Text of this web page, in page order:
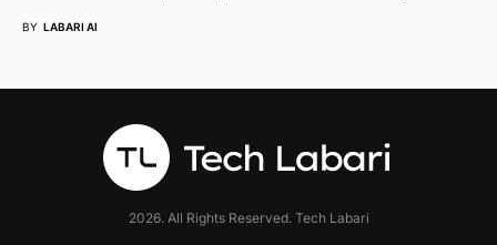
BY LABARI AI
2026. All Rights Reserved. Tech Labari